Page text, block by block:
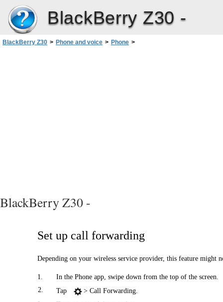
BlackBerry Z30 -
BlackBerry Z30 > Phone and voice > Phone >
BlackBerry Z30 -
Set up call forwarding
Depending on your wireless service provider, this feature might
1.
In the Phone app, swipe down from the top of the screen.
2.
Tap
> Call Forwarding.